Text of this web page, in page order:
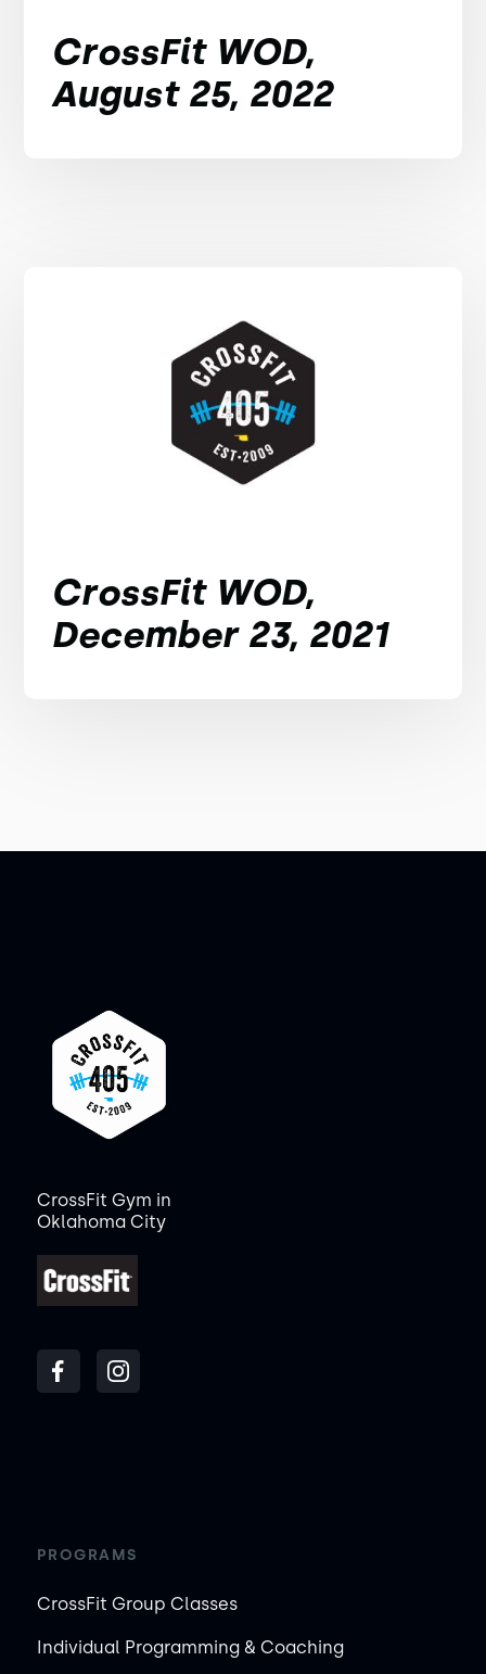
CrossFit WOD,
August 25, 2022
CrossFit WOD,
December 23, 2021
CrossFit Gym in
Oklahoma City
PROGRAMS
CrossFit Group Classes
Individual Programming & Coaching